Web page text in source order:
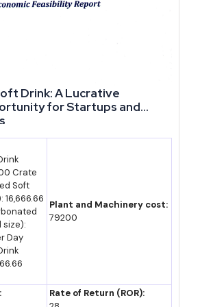
Approx.
Investment Range
Rs 10-25 lakh
Rs 20-60 lakh
Rs 30 lakh-1 crore
State capital interest
Drink: A Lucrative
for Startups and
Crate
Soft
size):
Day
Plant and Machinery cost:
79200
Rate of Return (ROR):